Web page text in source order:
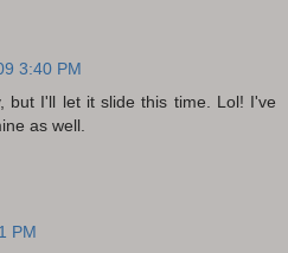
3:40 PM
but I'll let it slide this time. Lol! I've
as well.
PM